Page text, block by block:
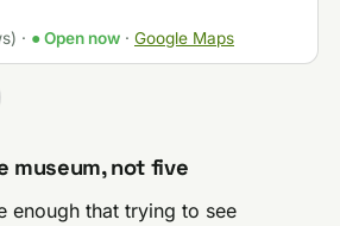
· ● Open now· Google Maps
museum, not five
enough that trying to see